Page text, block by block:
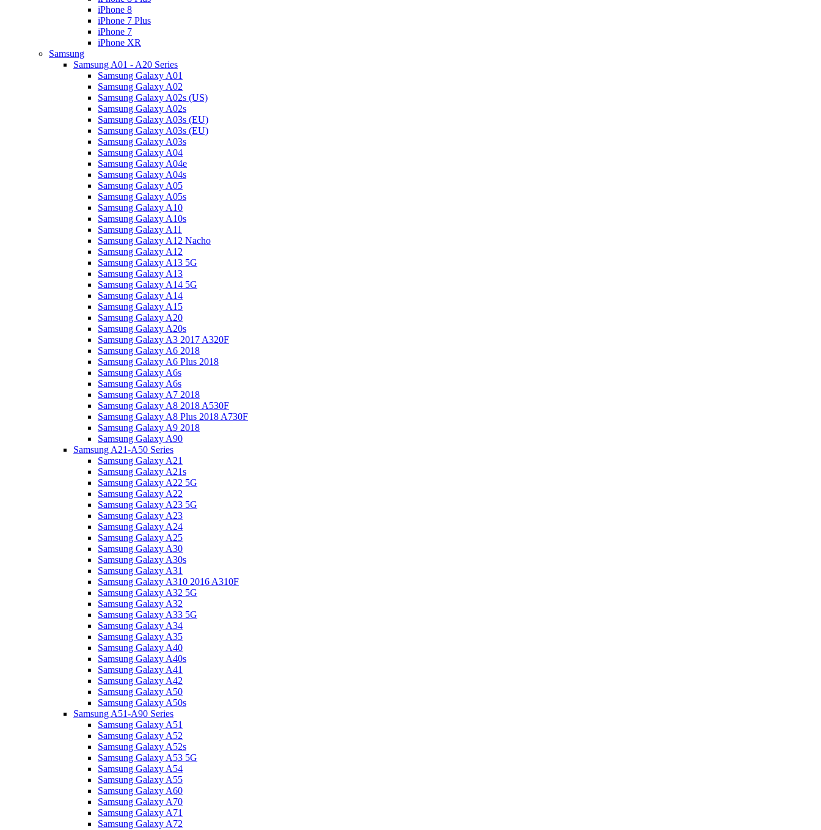
iPhone 8
iPhone 7 Plus
iPhone 7
iPhone XR
Samsung
Samsung A01 - A20 Series
Samsung Galaxy A01
Samsung Galaxy A02
Samsung Galaxy A02s (US)
Samsung Galaxy A02s
Samsung Galaxy A03s (EU)
Samsung Galaxy A03s (EU)
Samsung Galaxy A03s
Samsung Galaxy A04
Samsung Galaxy A04e
Samsung Galaxy A04s
Samsung Galaxy A05
Samsung Galaxy A05s
Samsung Galaxy A10
Samsung Galaxy A10s
Samsung Galaxy A11
Samsung Galaxy A12 Nacho
Samsung Galaxy A12
Samsung Galaxy A13 5G
Samsung Galaxy A13
Samsung Galaxy A14 5G
Samsung Galaxy A14
Samsung Galaxy A15
Samsung Galaxy A20
Samsung Galaxy A20s
Samsung Galaxy A3 2017 A320F
Samsung Galaxy A6 2018
Samsung Galaxy A6 Plus 2018
Samsung Galaxy A6s
Samsung Galaxy A6s
Samsung Galaxy A7 2018
Samsung Galaxy A8 2018 A530F
Samsung Galaxy A8 Plus 2018 A730F
Samsung Galaxy A9 2018
Samsung Galaxy A90
Samsung A21-A50 Series
Samsung Galaxy A21
Samsung Galaxy A21s
Samsung Galaxy A22 5G
Samsung Galaxy A22
Samsung Galaxy A23 5G
Samsung Galaxy A23
Samsung Galaxy A24
Samsung Galaxy A25
Samsung Galaxy A30
Samsung Galaxy A30s
Samsung Galaxy A31
Samsung Galaxy A310 2016 A310F
Samsung Galaxy A32 5G
Samsung Galaxy A32
Samsung Galaxy A33 5G
Samsung Galaxy A34
Samsung Galaxy A35
Samsung Galaxy A40
Samsung Galaxy A40s
Samsung Galaxy A41
Samsung Galaxy A42
Samsung Galaxy A50
Samsung Galaxy A50s
Samsung A51-A90 Series
Samsung Galaxy A51
Samsung Galaxy A52
Samsung Galaxy A52s
Samsung Galaxy A53 5G
Samsung Galaxy A54
Samsung Galaxy A55
Samsung Galaxy A60
Samsung Galaxy A70
Samsung Galaxy A71
Samsung Galaxy A72